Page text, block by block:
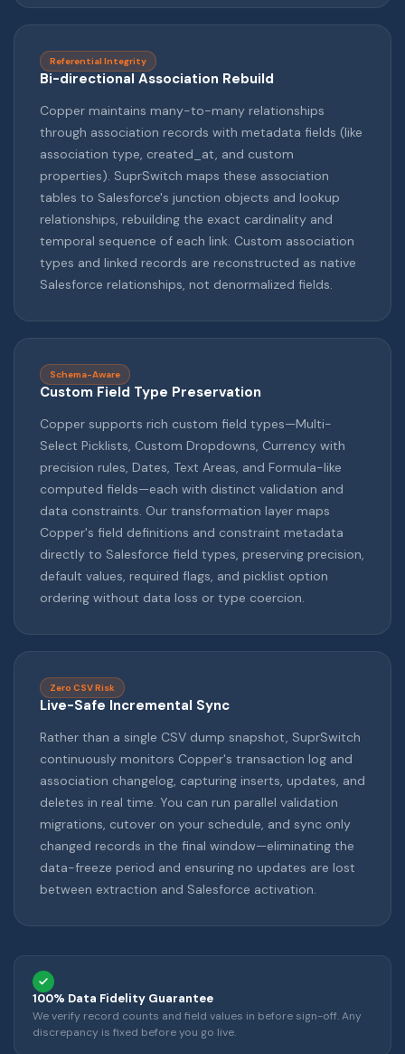
Bi-directional Association Rebuild
Referential Integrity
Copper maintains many-to-many relationships
through association records with metadata fields (like
association type, created_at, and custom
properties). SuprSwitch maps these association
tables to Salesforce's junction objects and lookup
relationships, rebuilding the exact cardinality and
temporal sequence of each link. Custom association
types and linked records are reconstructed as native
Salesforce relationships, not denormalized fields.
Custom Field Type Preservation
Schema-Aware
Copper supports rich custom field types—Multi-
Select Picklists, Custom Dropdowns, Currency with
precision rules, Dates, Text Areas, and Formula-like
computed fields—each with distinct validation and
data constraints. Our transformation layer maps
Copper's field definitions and constraint metadata
directly to Salesforce field types, preserving precision,
default values, required flags, and picklist option
ordering without data loss or type coercion.
Live-Safe Incremental Sync
Zero CSV Risk
Rather than a single CSV dump snapshot, SuprSwitch
continuously monitors Copper's transaction log and
association changelog, capturing inserts, updates, and
deletes in real time. You can run parallel validation
migrations, cutover on your schedule, and sync only
changed records in the final window—eliminating the
data-freeze period and ensuring no updates are lost
between extraction and Salesforce activation.
100% Data Fidelity Guarantee
We verify record counts and field values in before sign-off. Any
discrepancy is fixed before you go live.